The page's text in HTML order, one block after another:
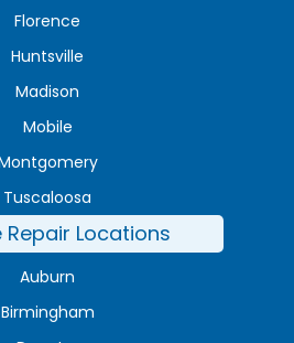
Florence
Huntsville
Madison
Mobile
Tuscaloosa
Repair Locations
Auburn
Birmingham